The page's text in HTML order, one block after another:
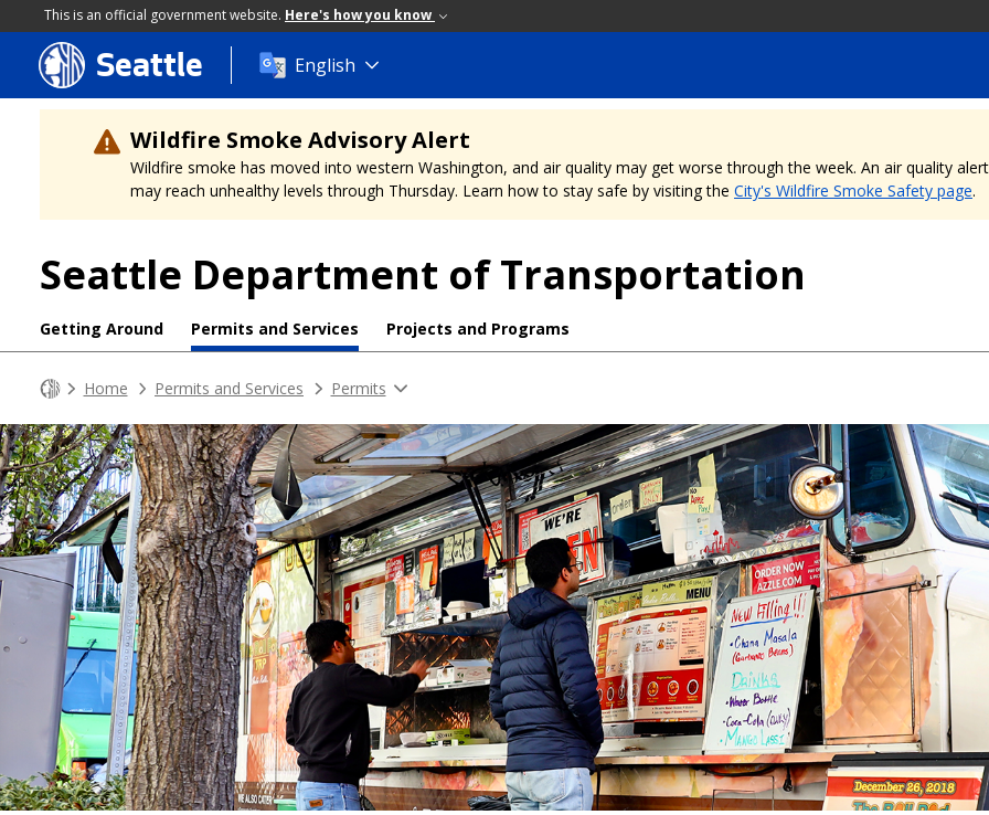
This is an official government website. Here's how you know
Skip
to
main
content
Seattle English
Wildfire Smoke Advisory Alert
Wildfire smoke has moved into western Washington, and air quality may get worse through the week. An air quality
may reach unhealthy levels through Thursday. Learn how to stay safe by visiting the City's Wildfire Smoke Safety page.
Seattle Department of Transportation
Getting Around Permits and Services Projects and Programs
Home Permits and Services Permits